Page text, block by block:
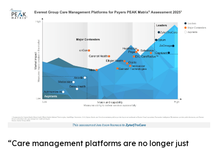
“Care management platforms are no longer just